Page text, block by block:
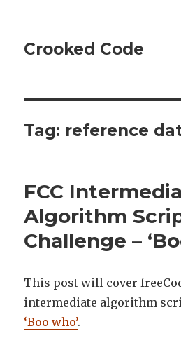
Crooked Code
Tag: reference
FCC
Algorithm
Challenge –
This post will cover
intermediate algorithm
‘Boo who’.